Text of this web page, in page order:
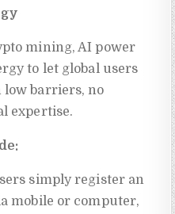
mining, AI power
to let global users
barriers, no
expertise.
simply register an
mobile or computer,